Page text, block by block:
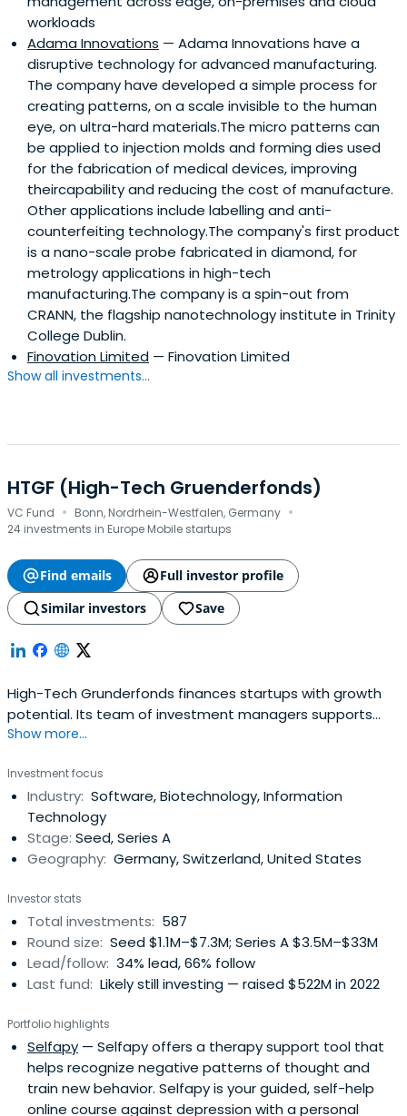
workloads
Adama Innovations — Adama Innovations have a
disruptive technology for advanced manufacturing.
The company have developed a simple process for
creating patterns, on a scale invisible to the human
eye, on ultra-hard materials.The micro patterns can
be applied to injection molds and forming dies used
for the fabrication of medical devices, improving
theircapability and reducing the cost of manufacture.
Other applications include labelling and anti-
counterfeiting technology.The company's first product
is a nano-scale probe fabricated in diamond, for
metrology applications in high-tech
manufacturing.The company is a spin-out from
CRANN, the flagship nanotechnology institute in Trinity
College Dublin.
Finovation Limited — Finovation Limited
Show all investments...
HTGF (High-Tech Gruenderfonds)
VC Fund · Bonn, Nordrhein-Westfalen, Germany ·
24 investments in Europe Mobile startups
Find emails
Full investor profile
Similar investors
Save
High-Tech Grunderfonds finances startups with growth
potential. Its team of investment managers supports
young companies with expertise, entrepreneurial spirit,
tech, industrial tech, life sciences, chemistry, and related
business areas. It also focuses on financial services in
varioussectors.
Show more...
Investment focus
Industry: Software, Biotechnology, Information
Technology
Stage: Seed, Series A
Geography: Germany, Switzerland, United States
Investor stats
Total investments: 587
Round size: Seed $1.1M–$7.3M; Series A $3.5M–$33M
Lead/follow: 34% lead, 66% follow
Last fund: Likely still investing — raised $522M in 2022
Portfolio highlights
Selfapy — Selfapy offers a therapy support tool that
helps recognize negative patterns of thought and
train new behavior. Selfapy is your guided, self-help
online course against depression with a personal